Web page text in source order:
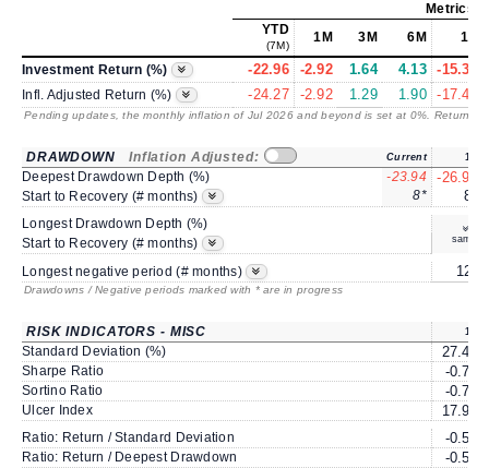
Metrics
YTD
(7M)
1M 3M 6M 1Y
Investment Return (%) -22.96 -2.92 1.64 4.13 -15.34
Infl. Adjusted Return (%) -24.27 -2.92 1.29 1.90 -17.47
Pending updates, the monthly inflation of Jul 2026 and beyond is set at 0%. Returns
DRAWDOWN Inflation Adjusted: Current 1Y
Deepest Drawdown Depth (%) -23.94 -26.96
Start to Recovery (# months) 8* 8*
Longest Drawdown Depth (%)
same
Start to Recovery (# months)
Longest negative period (# months)
12*
Drawdowns / Negative periods marked with * are in progress
RISK INDICATORS - MISC 1Y
Standard Deviation (%) 27.46
Sharpe Ratio -0.70
Sortino Ratio -0.76
Ulcer Index 17.96
Ratio: Return / Standard Deviation -0.56
Ratio: Return / Deepest Drawdown -0.57